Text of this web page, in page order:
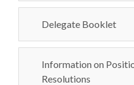
Delegate Booklet
Information on
Resolutions